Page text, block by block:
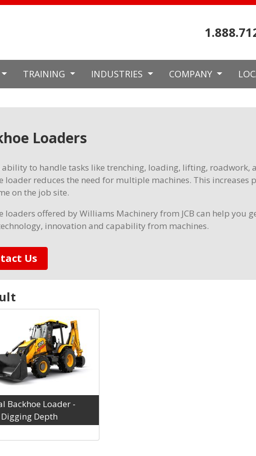
TRAINING INDUSTRIES COMPANY
Loaders
to handle tasks like trenching, loading, lifting, roadwork,
loader reduces the need for multiple machines. This
on the job site.
loaders offered by Williams Machinery from JCB can help you
innovation and capability from machines.
Us
Backhoe Loader -
Depth